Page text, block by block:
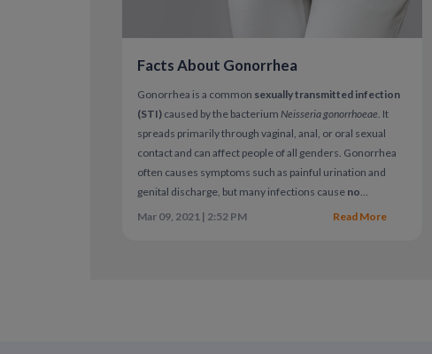
Facts About Gonorrhea
Gonorrhea is a common sexually transmitted infection
(STI) caused by the bacteriumNeisseria gonorrhoeae. It
spreads primarily through vaginal, anal, or oral sexual
contact and can affect people of all genders. Gonorrhea
often causes symptoms such as painful urination and
genital discharge, but many infections cause no
symptoms at all . When left untreated, gonorrhea can
Mar 09, 2021 | 2:52 PM Read More